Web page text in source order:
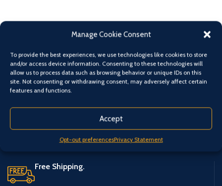
Manage Cookie Consent
To provide the best experiences, we use technologies like cookies to store
and/or access device information. Consenting to these technologies will
allow us to process data such as browsing behavior or unique IDs on this
site. Not consenting or withdrawing consent, may adversely affect certain
features and functions.
Accept
Opt-out preferencesPrivacy Statement
Free Shipping.